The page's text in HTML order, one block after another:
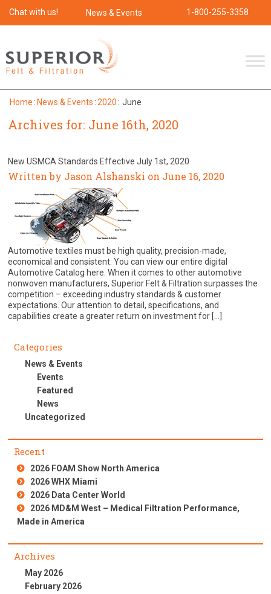
Chat with us! News & Events 1-800-255-3358
Home : News & Events :2020 : June
Archives for: June 16th, 2020
New USMCA Standards Effective July 1st, 2020
Written by Jason Alshanski on June 16, 2020
Automotive textiles must be high quality, precision-made,
economical and consistent. You can view our entire digital
Automotive Catalog here. When it comes to other automotive
nonwoven manufacturers, Superior Felt & Filtration surpasses the
competition – exceeding industry standards & customer
expectations. Our attention to detail, specifications, and
capabilities create a greater return on investment for […]
Categories
News & Events
Events
Featured
News
Uncategorized
Recent
2026 FOAM Show North America
2026 WHX Miami
2026 Data Center World
2026 MD&M West – Medical Filtration Performance,
Made in America
Archives
May 2026
February 2026